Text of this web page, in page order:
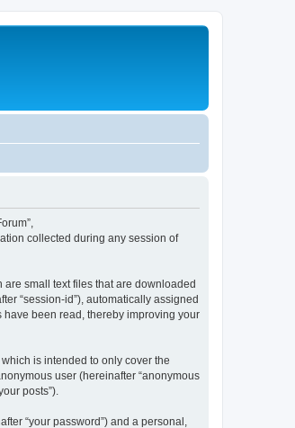
collected during any session of
small text files that are downloaded
“session-id”), automatically assigned
have been read, thereby improving your
is intended to only cover the
user (hereinafter “anonymous
posts”).
“your password”) and a personal,